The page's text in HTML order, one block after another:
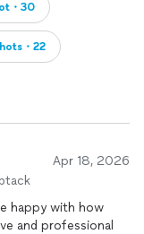
・30
・22
Apr 18, 2026
happy with how
and professional